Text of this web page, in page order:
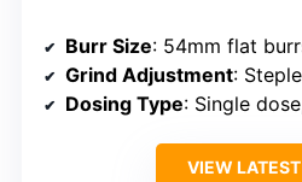
Burr Size: 54mm flat
Grind Adjustment:
Dosing Type: Single
VIEW